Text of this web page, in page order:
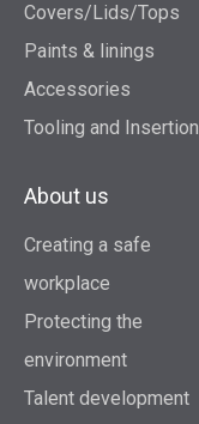
Covers/Lids/Tops
Paints & linings
Accessories
Tooling and Insertion
About us
Creating a safe
workplace
Protecting the
environment
Talent development